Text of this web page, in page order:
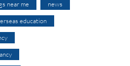
near me news
education